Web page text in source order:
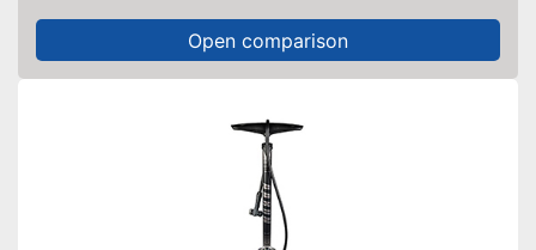
Open comparison